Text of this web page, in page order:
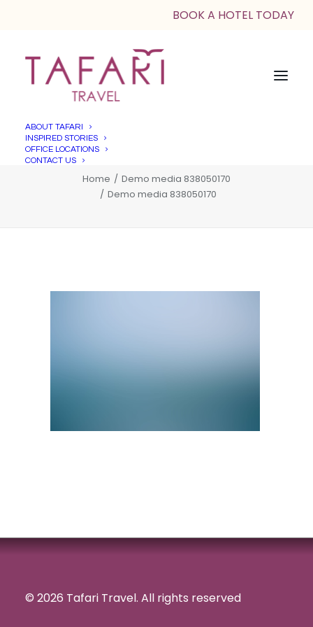
BOOK A HOTEL TODAY
ABOUT TAFARI
INSPIRED STORIES
OFFICE LOCATIONS
CONTACT USDemo media 838050170
Home
Demo media 838050170
Demo media 838050170
© 2026 Tafari Travel. All rights reserved